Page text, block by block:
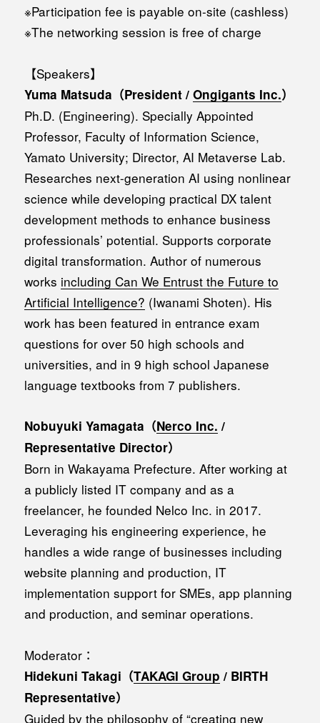
※Participation fee is payable on-site (cashless)
※The networking session is free of charge
【Speakers】
Yuma Matsuda（President /Ongigants Inc.）
Ph.D. (Engineering). Specially Appointed
Professor, Faculty of Information Science,
Yamato University; Director, AI Metaverse Lab.
Researches next-generation AI using nonlinear
science while developing practical DX talent
development methods to enhance business
professionals’ potential. Supports corporate
digital transformation. Author of numerous
works including Can We Entrust the Future to
Artificial Intelligence? (Iwanami Shoten). His
work has been featured in entrance exam
questions for over 50 high schools and
universities, and in 9 high school Japanese
language textbooks from 7 publishers.
Nobuyuki Yamagata（Nerco Inc. /
Representative Director）
Born in Wakayama Prefecture. After working at
a publicly listed IT company and as a
freelancer, he founded Nelco Inc. in 2017.
Leveraging his engineering experience, he
handles a wide range of businesses including
website planning and production, IT
implementation support for SMEs, app planning
and production, and seminar operations.
Moderator：
Hidekuni Takagi（TAKAGI Group / BIRTH
Representative）
Guided by the philosophy of “creating new